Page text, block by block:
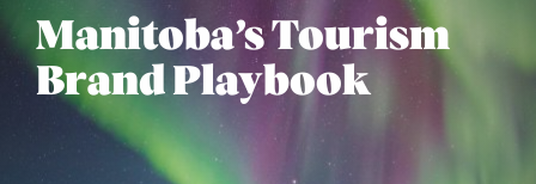
Manitoba’s Tourism
Brand Playbook